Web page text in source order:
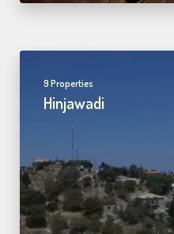
9 Properties
Hinjawadi